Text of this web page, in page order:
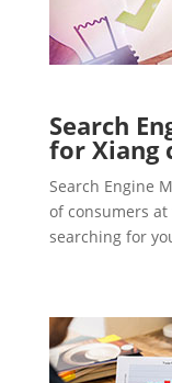
Search
for Xiang
Search Engine
of consumers
searching for